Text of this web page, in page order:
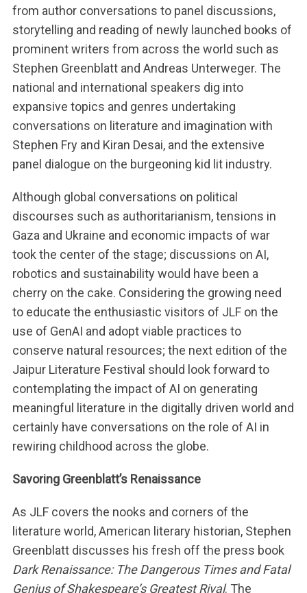
from author conversations to panel discussions,
storytelling and reading of newly launched books of
prominent writers from across the world such as
Stephen Greenblatt and Andreas Unterweger. The
national and international speakers dig into
expansive topics and genres undertaking
conversations on literature and imagination with
Stephen Fry and Kiran Desai, and the extensive
panel dialogue on the burgeoning kid lit industry.
Although global conversations on political
discourses such as authoritarianism, tensions in
Gaza and Ukraine and economic impacts of war
took the center of the stage; discussions on AI,
robotics and sustainability would have been a
cherry on the cake. Considering the growing need
to educate the enthusiastic visitors of JLF on the
use of GenAI and adopt viable practices to
conserve natural resources; the next edition of the
Jaipur Literature Festival should look forward to
contemplating the impact of AI on generating
meaningful literature in the digitally driven world and
certainly have conversations on the role of AI in
rewiring childhood across the globe.
Savoring Greenblatt’s Renaissance
As JLF covers the nooks and corners of the
literature world, American literary historian, Stephen
Greenblatt discusses his fresh off the press book
Dark Renaissance: The Dangerous Times and Fatal
Genius of Shakespeare’s Greatest Rival. The